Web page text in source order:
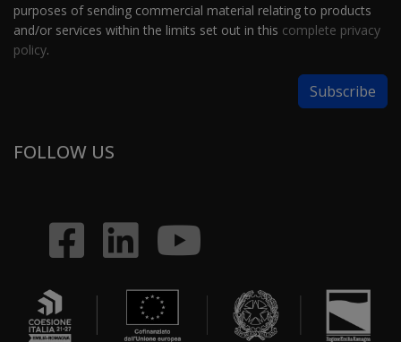
purposes of sending commercial material relating to products
and/or services within the limits set out in this complete privacy
policy.
FOLLOW US